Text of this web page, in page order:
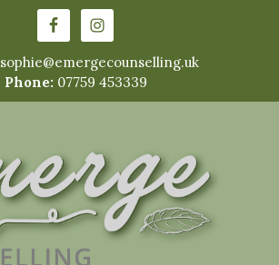
sophie@emergecounselling.uk
Phone: 07759 453339